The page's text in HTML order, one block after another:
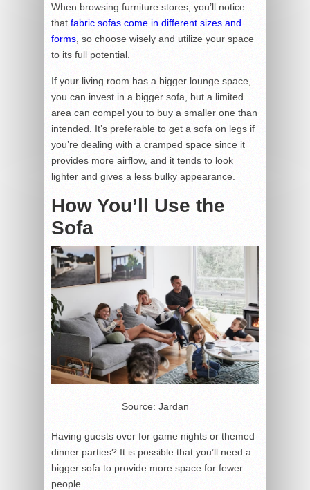
When browsing furniture stores, you’ll notice
that fabric sofas come in different sizes and
forms , so choose wisely and utilize your space
to its full potential.
If your living room has a bigger lounge space,
you can invest in a bigger sofa, but a limited
area can compel you to buy a smaller one than
intended. It’s preferable to get a sofa on legs if
you’re dealing with a cramped space since it
provides more airflow, and it tends to look
lighter and gives a less bulky appearance.
How You’ll Use the
Sofa
Source: Jardan
Having guests over for game nights or themed
dinner parties? It is possible that you’ll need a
bigger sofa to provide more space for fewer
people.